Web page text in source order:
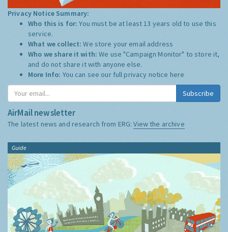
Privacy Notice Summary:
Who this is for:You must be at least 13 years old to use this
service.
What we collect:We store your email address
Who we share it with:We use "Campaign Monitor" to store it,
and do not share it with anyone else.
More Info: You can see our full privacy notice here
Subscribe
AirMail newsletter
The latest news and research from ERG:View the archive
Guide